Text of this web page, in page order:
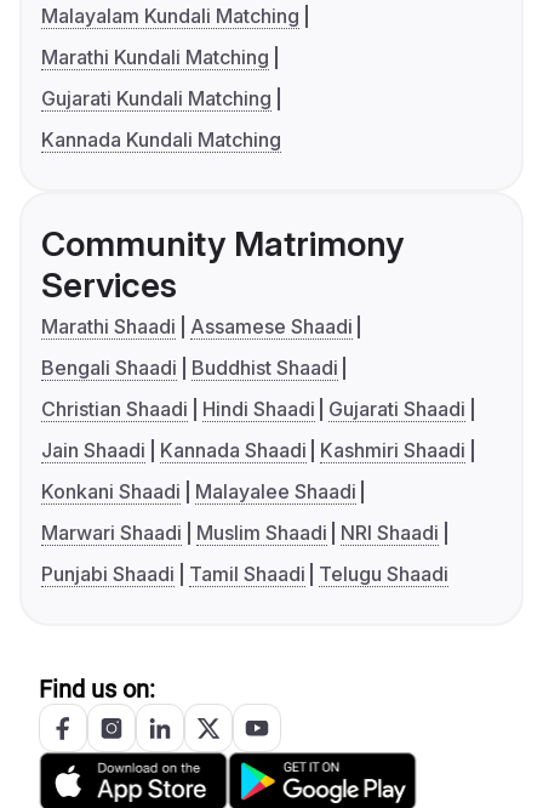
Malayalam Kundali Matching
Marathi Kundali Matching
Gujarati Kundali Matching
Kannada Kundali Matching
Community Matrimony
Services
Marathi Shaadi
Assamese Shaadi
Bengali Shaadi
Buddhist Shaadi
Christian Shaadi
Hindi Shaadi
Gujarati Shaadi
Jain Shaadi
Kannada Shaadi
Kashmiri Shaadi
Konkani Shaadi
Malayalee Shaadi
Marwari Shaadi
Muslim Shaadi
NRI Shaadi
Punjabi Shaadi
Tamil Shaadi Telugu Shaadi
Find us on: